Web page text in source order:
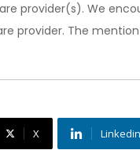
provider(s). We
provider. The
X Linkedin